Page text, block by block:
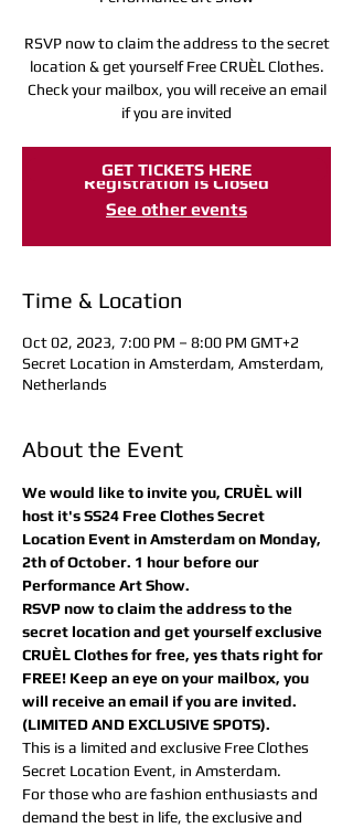
RSVP now to claim the address to the secret
location & get yourself Free CRUÈL Clothes.
Check your mailbox, you will receive an email
if you are invited
Registration is Closed
See other events
Time & Location
Oct 02, 2023, 7:00 PM – 8:00 PM GMT+2
Secret Location in Amsterdam, Amsterdam,
Netherlands
About the Event
We would like to invite you, CRUÈL will
host it's SS24 Free Clothes Secret
Location Event in Amsterdam on Monday,
2th of October. 1 hour before our
Performance Art Show.
RSVP now to claim the address to the
secret location and get yourself exclusive
CRUÈL Clothes for free, yes thats right for
FREE! Keep an eye on your mailbox, you
will receive an email if you are invited.
(LIMITED AND EXCLUSIVE SPOTS).
This is a limited and exclusive Free Clothes
Secret Location Event, in Amsterdam.
For those who are fashion enthusiasts and
demand the best in life, the exclusive and
GET TICKETS HERE